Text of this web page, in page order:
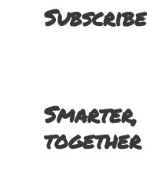
Subscribe
Smarter,
together